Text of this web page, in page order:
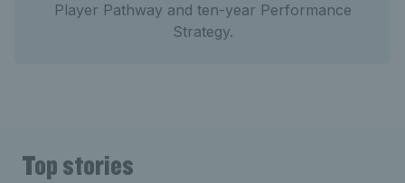
Player Pathway and ten-year Performance
Strategy.
Top stories